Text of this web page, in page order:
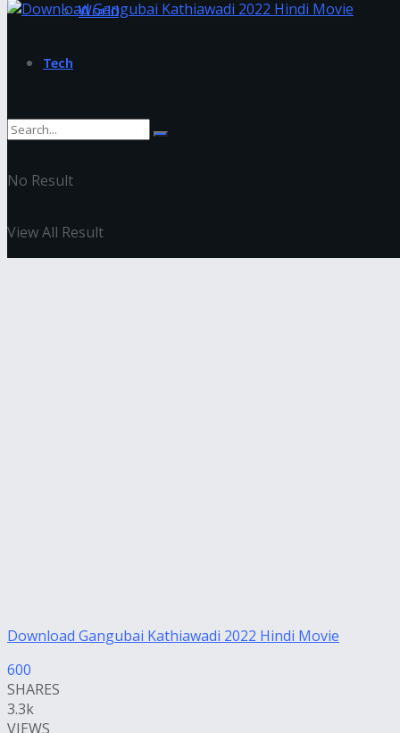
World
Tech
No Result
View All Result
Download Gangubai Kathiawadi 2022 Hindi Movie
600
SHARES
3.3k
VIEWS